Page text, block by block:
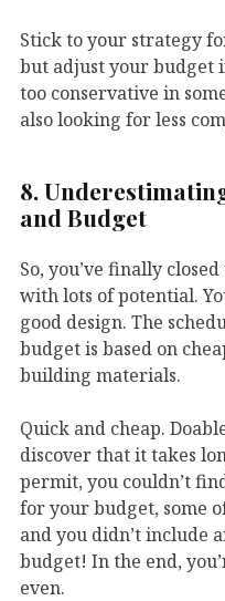
Stick to your strategy
but adjust your budget
too conservative in
also looking for less
8.
and Budget
So, you’ve finally
with lots of potential.
good design. The
budget is based on
building materials.
Quick and cheap.
discover that it takes
permit, you couldn’t
for your budget, some
and you didn’t include
budget! In the end,
even.